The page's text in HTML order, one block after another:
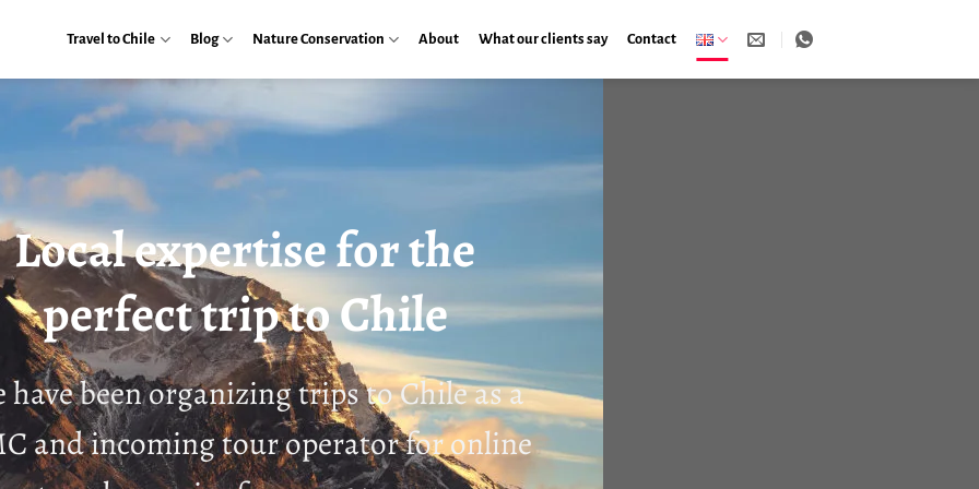
Travel to Chile Blog Nature Conservation About What our clients say Contact
Local expertise for the
perfect trip to Chile
have been organizing trips to Chile as a
and incoming tour operator for online